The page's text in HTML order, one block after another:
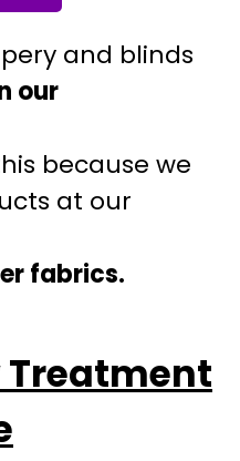
and blinds
our
because we
at our
fabrics.
Treatment